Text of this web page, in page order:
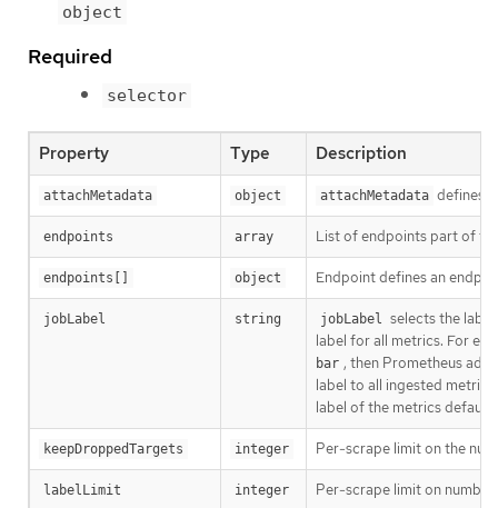
object
Required
selector
Property Type Description
attachMetadata object attachMetadata defines
endpoints array List of endpoints part of
endpoints[] object Endpoint defines an
jobLabel string jobLabel selects the
label for all metrics. For
bar , then Prometheus
label to all ingested
label of the metrics
keepDroppedTargets integer Per-scrape limit on the
labelLimit integer Per-scrape limit on